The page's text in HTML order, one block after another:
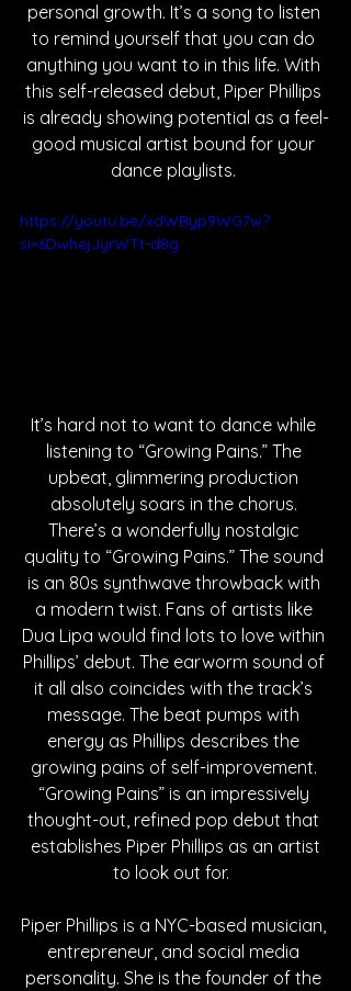
personal growth. It’s a song to listen
to remind yourself that you can do
anything you want to in this life. With
this self-released debut, Piper Phillips
is already showing potential as a feel-
good musical artist bound for your
dance playlists.
https://youtu.be/xdWByp9WG7w?
si=6DwhejJyrWTt-d8g
It’s hard not to want to dance while
listening to “Growing Pains.” The
upbeat, glimmering production
absolutely soars in the chorus.
There’s a wonderfully nostalgic
quality to “Growing Pains.” The sound
is an 80s synthwave throwback with
a modern twist. Fans of artists like
Dua Lipa would find lots to love within
Phillips’ debut. The earworm sound of
it all also coincides with the track’s
message. The beat pumps with
energy as Phillips describes the
growing pains of self-improvement.
“Growing Pains” is an impressively
thought-out, refined pop debut that
establishes Piper Phillips as an artist
to look out for.
Piper Phillips is a NYC-based musician,
entrepreneur, and social media
personality. She is the founder of the